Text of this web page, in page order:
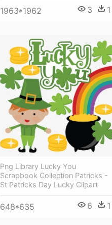
1963*1962 3 1
Png Library Lucky You
Scrapbook Collection Patricks -
St Patricks Day Lucky Clipart
648*635 6 1